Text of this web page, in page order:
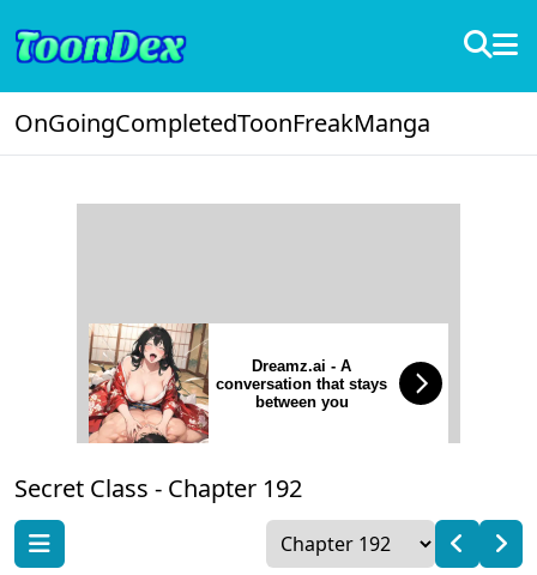
OnGoingCompletedToonFreakManga
Dreamz.ai - A
conversation that stays
between you
Secret Class - Chapter 192